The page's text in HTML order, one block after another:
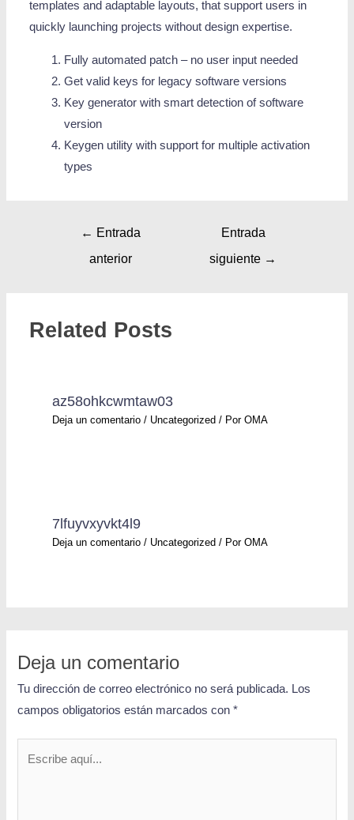
templates and adaptable layouts, that support users in
quickly launching projects without design expertise.
Fully automated patch – no user input needed
Get valid keys for legacy software versions
Key generator with smart detection of software
version
Keygen utility with support for multiple activation
types
← Entrada
anterior
Entrada
siguiente →
Related Posts
az58ohkcwmtaw03
Deja un comentario / Uncategorized / PorOMA
7lfuyvxyvkt4l9
Deja un comentario / Uncategorized / PorOMA
Deja un comentario
Tu dirección de correo electrónico no será publicada. Los
campos obligatorios están marcados con*